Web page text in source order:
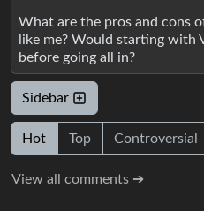
What are the pros and cons
like me? Would starting with
before going all in?
Sidebar
Hot Top Controversial
View all comments ➔